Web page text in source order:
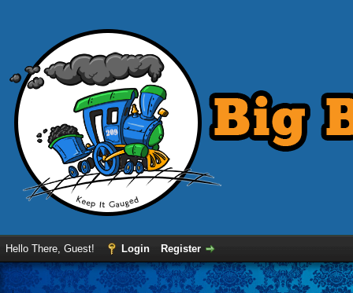
Hello There, Guest! Login Register